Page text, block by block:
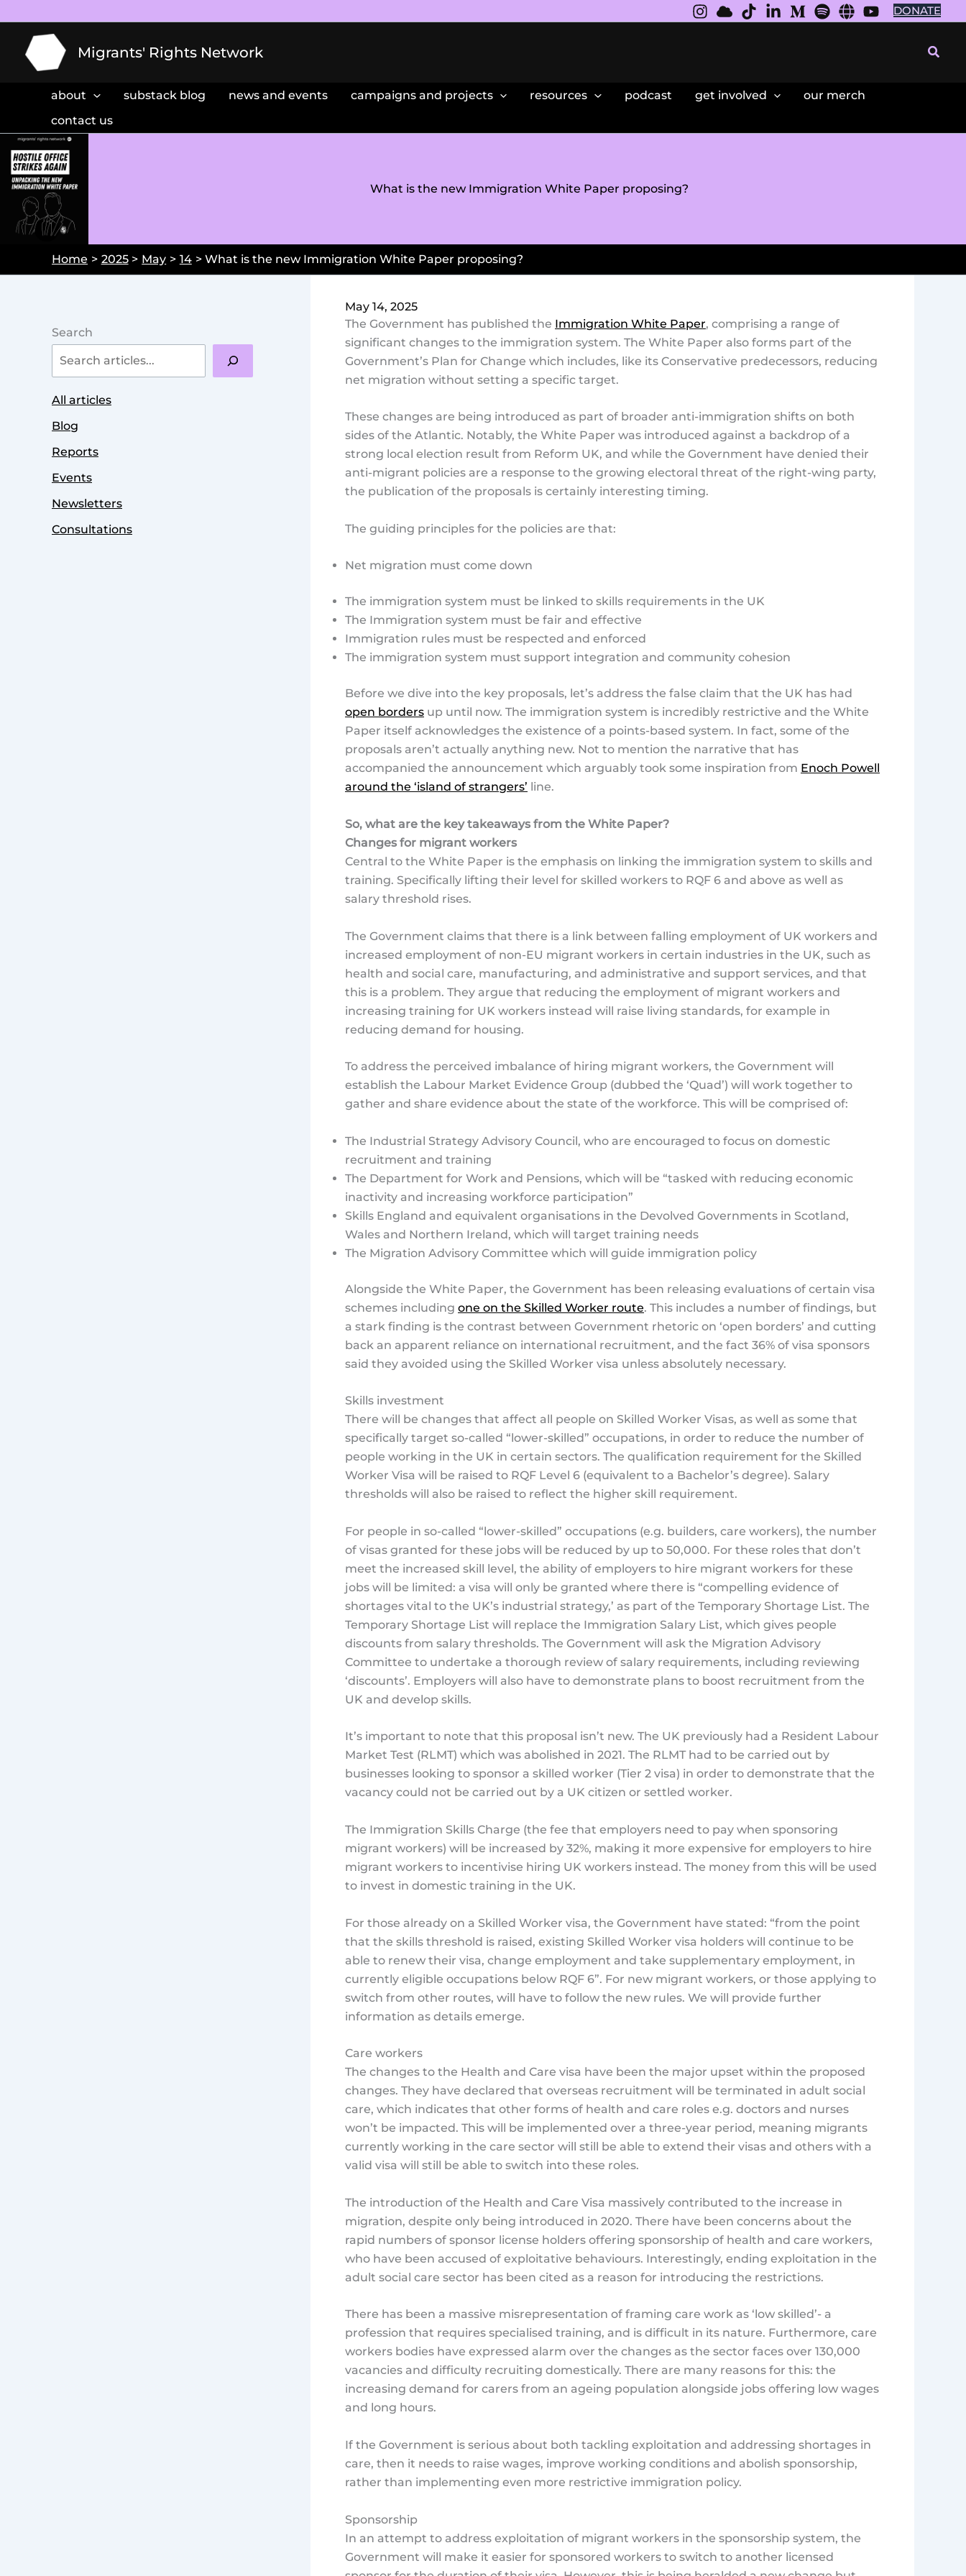
to
content
DONATE
Migrants' Rights Network
about substack blog news and events campaigns and projects resources podcast get involved
our merch
contact us
What is the new Immigration White Paper proposing?
Home 2025 May 14 What is the new Immigration White Paper proposing?
Search
All articles
Blog
Reports
Events
Newsletters
Consultations
May 14, 2025
The Government has published the Immigration White Paper, comprising a range of
significant changes to the immigration system. The White Paper also forms part of the
Government’s Plan for Change which includes, like its Conservative predecessors, reducing
net migration without setting a specific target.
These changes are being introduced as part of broader anti-immigration shifts on both
sides of the Atlantic. Notably, the White Paper was introduced against a backdrop of a
strong local election result from Reform UK, and while the Government have denied their
anti-migrant policies are a response to the growing electoral threat of the right-wing party,
the publication of the proposals is certainly interesting timing.
The guiding principles for the policies are that:
Net migration must come down
The immigration system must be linked to skills requirements in the UK
The Immigration system must be fair and effective
Immigration rules must be respected and enforced
The immigration system must support integration and community cohesion
Before we dive into the key proposals, let’s address the false claim that the UK has had
open borders up until now. The immigration system is incredibly restrictive and the White
Paper itself acknowledges the existence of a points-based system. In fact, some of the
proposals aren’t actually anything new. Not to mention the narrative that has
accompanied the announcement which arguably took some inspiration from Enoch Powell
around the ‘island of strangers’ line.
So, what are the key takeaways from the White Paper?
Changes for migrant workers
Central to the White Paper is the emphasis on linking the immigration system to skills and
training. Specifically lifting their level for skilled workers to RQF 6 and above as well as
salary threshold rises.
The Government claims that there is a link between falling employment of UK workers and
increased employment of non-EU migrant workers in certain industries in the UK, such as
health and social care, manufacturing, and administrative and support services, and that
this is a problem. They argue that reducing the employment of migrant workers and
increasing training for UK workers instead will raise living standards, for example in
reducing demand for housing.
To address the perceived imbalance of hiring migrant workers, the Government will
establish the Labour Market Evidence Group (dubbed the ‘Quad’) will work together to
gather and share evidence about the state of the workforce. This will be comprised of:
The Industrial Strategy Advisory Council, who are encouraged to focus on domestic
recruitment and training
The Department for Work and Pensions, which will be “tasked with reducing economic
inactivity and increasing workforce participation”
Skills England and equivalent organisations in the Devolved Governments in Scotland,
Wales and Northern Ireland, which will target training needs
The Migration Advisory Committee which will guide immigration policy
Alongside the White Paper, the Government has been releasing evaluations of certain visa
schemes including one on the Skilled Worker route. This includes a number of findings, but
a stark finding is the contrast between Government rhetoric on ‘open borders’ and cutting
back an apparent reliance on international recruitment, and the fact 36% of visa sponsors
said they avoided using the Skilled Worker visa unless absolutely necessary.
Skills investment
There will be changes that affect all people on Skilled Worker Visas, as well as some that
specifically target so-called “lower-skilled” occupations, in order to reduce the number of
people working in the UK in certain sectors. The qualification requirement for the Skilled
Worker Visa will be raised to RQF Level 6 (equivalent to a Bachelor’s degree). Salary
thresholds will also be raised to reflect the higher skill requirement.
For people in so-called “lower-skilled” occupations (e.g. builders, care workers), the number
of visas granted for these jobs will be reduced by up to 50,000. For these roles that don’t
meet the increased skill level, the ability of employers to hire migrant workers for these
jobs will be limited: a visa will only be granted where there is “compelling evidence of
shortages vital to the UK’s industrial strategy,’ as part of the Temporary Shortage List. The
Temporary Shortage List will replace the Immigration Salary List, which gives people
discounts from salary thresholds. The Government will ask the Migration Advisory
Committee to undertake a thorough review of salary requirements, including reviewing
‘discounts’. Employers will also have to demonstrate plans to boost recruitment from the
UK and develop skills.
It’s important to note that this proposal isn’t new. The UK previously had a Resident Labour
Market Test (RLMT) which was abolished in 2021. The RLMT had to be carried out by
businesses looking to sponsor a skilled worker (Tier 2 visa) in order to demonstrate that the
vacancy could not be carried out by a UK citizen or settled worker.
The Immigration Skills Charge (the fee that employers need to pay when sponsoring
migrant workers) will be increased by 32%, making it more expensive for employers to hire
migrant workers to incentivise hiring UK workers instead. The money from this will be used
to invest in domestic training in the UK.
For those already on a Skilled Worker visa, the Government have stated: “from the point
that the skills threshold is raised, existing Skilled Worker visa holders will continue to be
able to renew their visa, change employment and take supplementary employment, in
currently eligible occupations below RQF 6”. For new migrant workers, or those applying to
switch from other routes, will have to follow the new rules. We will provide further
information as details emerge.
Care workers
The changes to the Health and Care visa have been the major upset within the proposed
changes. They have declared that overseas recruitment will be terminated in adult social
care, which indicates that other forms of health and care roles e.g. doctors and nurses
won’t be impacted. This will be implemented over a three-year period, meaning migrants
currently working in the care sector will still be able to extend their visas and others with a
valid visa will still be able to switch into these roles.
The introduction of the Health and Care Visa massively contributed to the increase in
migration, despite only being introduced in 2020. There have been concerns about the
rapid numbers of sponsor license holders offering sponsorship of health and care workers,
who have been accused of exploitative behaviours. Interestingly, ending exploitation in the
adult social care sector has been cited as a reason for introducing the restrictions.
There has been a massive misrepresentation of framing care work as ‘low skilled’- a
profession that requires specialised training, and is difficult in its nature. Furthermore, care
workers bodies have expressed alarm over the changes as the sector faces over 130,000
vacancies and difficulty recruiting domestically. There are many reasons for this: the
increasing demand for carers from an ageing population alongside jobs offering low wages
and long hours.
If the Government is serious about both tackling exploitation and addressing shortages in
care, then it needs to raise wages, improve working conditions and abolish sponsorship,
rather than implementing even more restrictive immigration policy.
Sponsorship
In an attempt to address exploitation of migrant workers in the sponsorship system, the
Government will make it easier for sponsored workers to switch to another licensed